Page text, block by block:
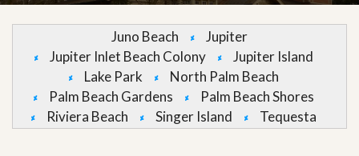
Juno Beach
Jupiter
Jupiter Inlet Beach Colony
Jupiter Island
Lake Park
North Palm Beach
Palm Beach Gardens
Palm Beach Shores
Riviera Beach
Singer Island Tequesta